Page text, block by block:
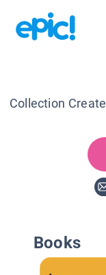
Collection
Books